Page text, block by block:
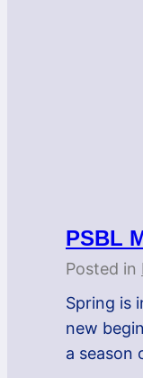
PSBL
Posted in
Spring is
new
a season